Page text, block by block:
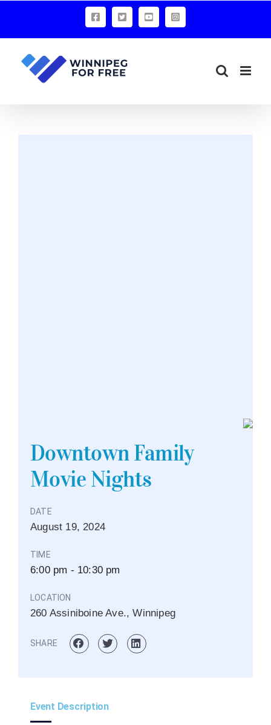
Downtown Family
Movie Nights
DATE
August 19,2024
TIME
6:00 pm - 10:30 pm
LOCATION
260 Assiniboine Ave., Winnipeg
SHARE
Event Description